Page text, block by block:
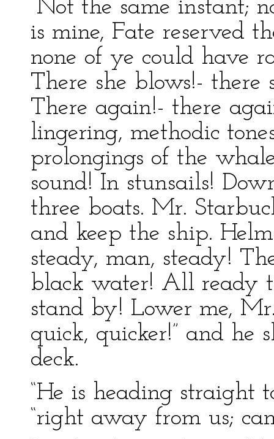
“Not the same instant;
is mine, Fate reserved
none of ye could have
There she blows!- there
There again!- there
lingering, methodic
prolongings of the
sound! In stunsails!
three boats. Mr.
and keep the ship.
steady, man, steady!
black water! All ready
stand by! Lower me,
quick, quicker!” and he
deck.
“He is heading straight
“right away from us;